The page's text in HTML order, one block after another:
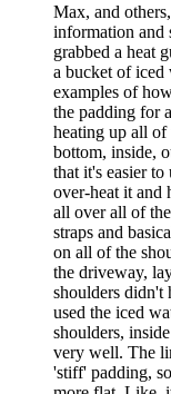
Max, and
information
grabbed a heat
a bucket of iced
examples of
the padding for
heating up all of
bottom, inside,
that it's easier
over-heat it and
all over all of
straps and
on all of the
the driveway,
shoulders
used the iced
shoulders,
very well. The
'stiff' padding,